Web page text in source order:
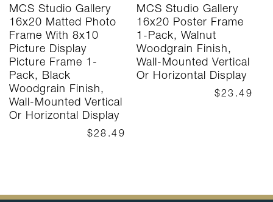
MCS Studio Gallery
16x20 Matted Photo
Frame With 8x10
Picture Display
Picture Frame 1-
Pack, Black
Woodgrain Finish,
Wall-Mounted Vertical
Or Horizontal Display
$28.49
MCS Studio Gallery
16x20 Poster Frame
1-Pack, Walnut
Woodgrain Finish,
Wall-Mounted Vertical
Or Horizontal Display
$23.49